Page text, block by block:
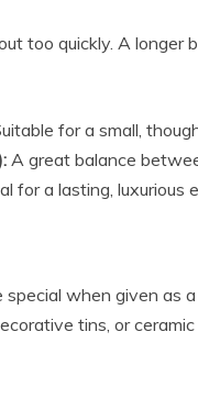
too quickly. A longer
for a small,
A great balance
for a lasting, luxurious
when given as
tins, or